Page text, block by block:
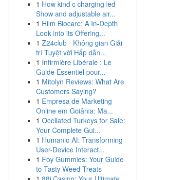
1 How kind c charging led
Show and adjustable air...
1 Hilm Biocare: A In-Depth
Look into its Offering...
1 Z24club - Không gian Giải
trí Tuyệt vời Hấp dẫn...
1 Infirmière Libérale : Le
Guide Essentiel pour...
1 Mitolyn Reviews: What Are
Customers Saying?
1 Empresa de Marketing
Online em Goiânia: Ma...
1 Ocellated Turkeys for Sale:
Your Complete Gui...
1 Humanio AI: Transforming
User-Device Interact...
1 Foy Gummies: Your Guide
to Tasty Weed Treats